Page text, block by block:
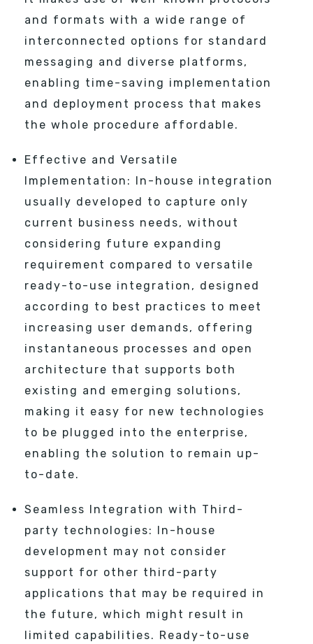
and formats with a wide range of
interconnected options for standard
messaging and diverse platforms,
enabling time-saving implementation
and deployment process that makes
the whole procedure affordable.
Effective and Versatile
Implementation: In-house integration
usually developed to capture only
current business needs, without
considering future expanding
requirement compared to versatile
ready-to-use integration, designed
according to best practices to meet
increasing user demands, offering
instantaneous processes and open
architecture that supports both
existing and emerging solutions,
making it easy for new technologies
to be plugged into the enterprise,
enabling the solution to remain up-
to-date.
Seamless Integration with Third-
party technologies: In-house
development may not consider
support for other third-party
applications that may be required in
the future, which might result in
limited capabilities. Ready-to-use